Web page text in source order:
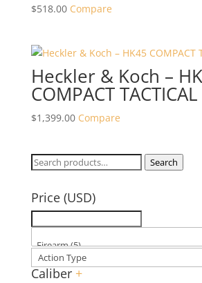
$518.00 Compare
Heckler & Koch –
COMPACT TACTICAL
$1,399.00 Compare
Search
Search
Price (USD)
Caliber +